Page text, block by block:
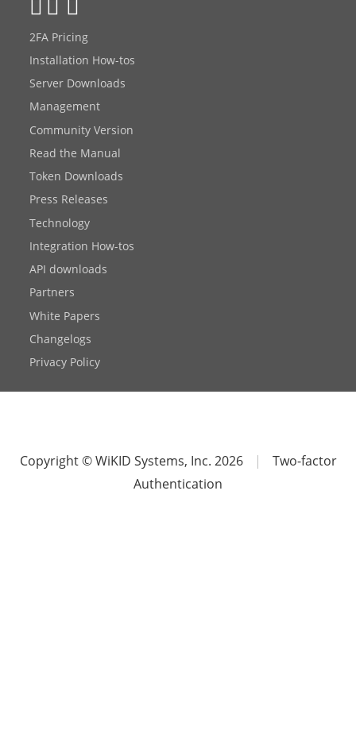
2FA Pricing
Installation How-tos
Server Downloads
Management
Community Version
Read the Manual
Token Downloads
Press Releases
Technology
Integration How-tos
API downloads
Partners
White Papers
Changelogs
Privacy Policy
Copyright © WiKID Systems, Inc. 2026 |
Two-factor
Authentication